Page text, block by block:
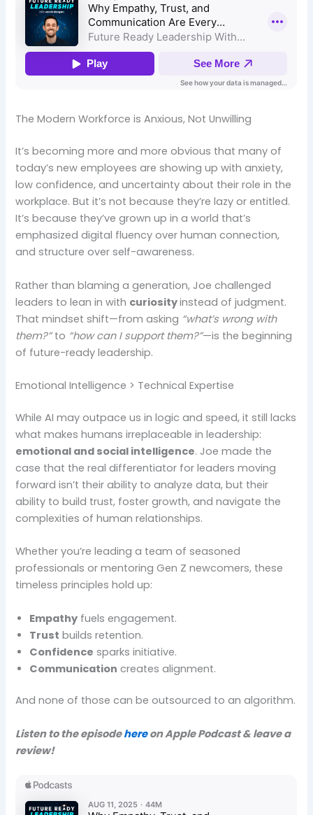
The Modern Workforce is Anxious, Not Unwilling
It’s becoming more and more obvious that many of
today’s new employees are showing up with anxiety,
low confidence, and uncertainty about their role in the
workplace. But it’s not because they’re lazy or entitled.
It’s because they’ve grown up in a world that’s
emphasized digital fluency over human connection,
and structure over self-awareness.
Rather than blaming a generation, Joe challenged
leaders to lean in with curiosityinstead of judgment.
That mindset shift—from asking “what’s wrong with
them?”to “how can I support them?”—is the beginning
of future-ready leadership.
Emotional Intelligence > Technical Expertise
While AI may outpace us in logic and speed, it still lacks
what makes humans irreplaceable in leadership:
emotional and social intelligence. Joe made the
case that the real differentiator for leaders moving
forward isn’t their ability to analyze data, but their
ability to build trust, foster growth, and navigate the
complexities of human relationships.
Whether you’re leading a team of seasoned
professionals or mentoring Gen Z newcomers, these
timeless principles hold up:
Empathy fuels engagement.
Trust builds retention.
Confidence sparks initiative.
Communication creates alignment.
And none of those can be outsourced to an algorithm.
Listen to the episodehereon Apple Podcast & leave a
review!